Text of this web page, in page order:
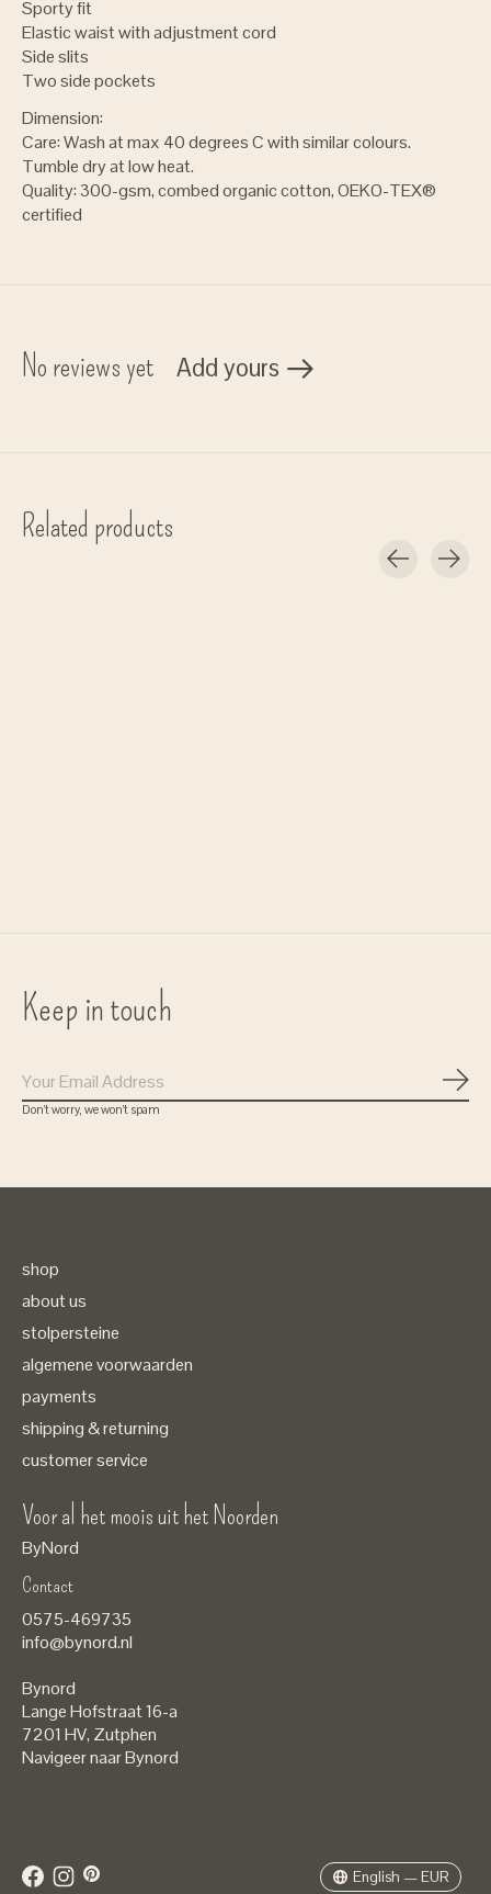
Sporty fit
Elastic waist with adjustment cord
Side slits
Two side pockets
Dimension:
Care: Wash at max 40 degrees C with similar colours.
Tumble dry at low heat.
Quality: 300-gsm, combed organic cotton, OEKO-TEX®
certified
No reviews yet Add yours
Related products
Keep in touch
Don’t worry, we won’t spam
shop
about us
stolpersteine
algemene voorwaarden
payments
shipping & returning
customer service
Voor al het moois uit het Noorden
ByNord
Contact
0575-469735
info@bynord.nl
Bynord
Lange Hofstraat 16-a
7201 HV, Zutphen
Navigeer naar Bynord
English — EUR